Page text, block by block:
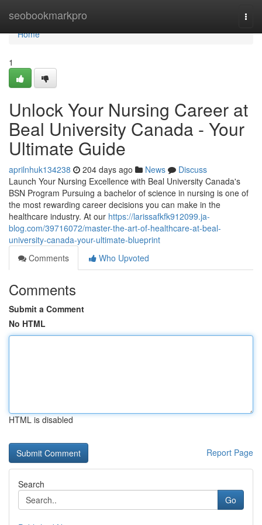
seobookmarkpro
Home
Home
1
Unlock Your Nursing Career at
Beal University Canada - Your
Ultimate Guide
aprilnhuk134238 204 days ago News
Discuss
Launch Your Nursing Excellence with Beal University Canada's
BSN Program Pursuing a bachelor of science in nursing is one of
the most rewarding career decisions you can make in the
healthcare industry. At our https://larissafkfk912099.ja-
blog.com/39716072/master-the-art-of-healthcare-at-beal-
university-canada-your-ultimate-blueprint
Comments
Who Upvoted
Comments
Submit a Comment
No HTML
HTML is disabled
Report Page
Search
Go